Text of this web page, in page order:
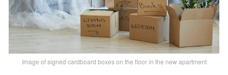
Image of signed cardboard boxes on the floor in the new apartment